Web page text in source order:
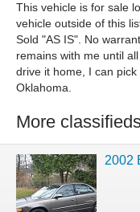
This vehicle is for sale
vehicle outside of this
Sold "AS IS". No
remains with me until
drive it home, I can
Oklahoma.
More
2002